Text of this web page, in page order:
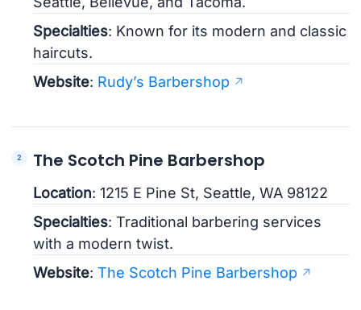
Specialties: Known for its modern and classic
haircuts.
Website: Rudy’s Barbershop
The Scotch Pine Barbershop
Location: 1215 E Pine St, Seattle, WA 98122
Specialties: Traditional barbering services
with a modern twist.
Website:The Scotch Pine Barbershop